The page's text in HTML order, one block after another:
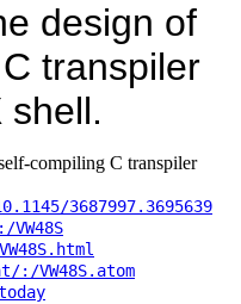
design of
transpiler
shell.
compiling C transpiler
3687997.3695639
VW48S.atom